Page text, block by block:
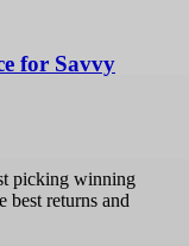
for Savvy
picking winning
best returns and